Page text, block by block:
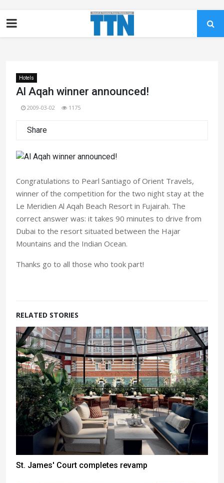
Hotels
Al Aqah winner announced!
2009-03-02 1175
Share
Congratulations to Pearl Santiago of Orient Travels,
winner of the competition for the two night stay at the
Le Meridien Al Aqah Beach Resort in Fujairah. The
correct answer was: it takes 90 minutes to drive from
Dubai to the resort situated between the Hajar
Mountains and the Indian Ocean.
Thanks go to all those who took part!
RELATED STORIES
St. James' Court completes revamp